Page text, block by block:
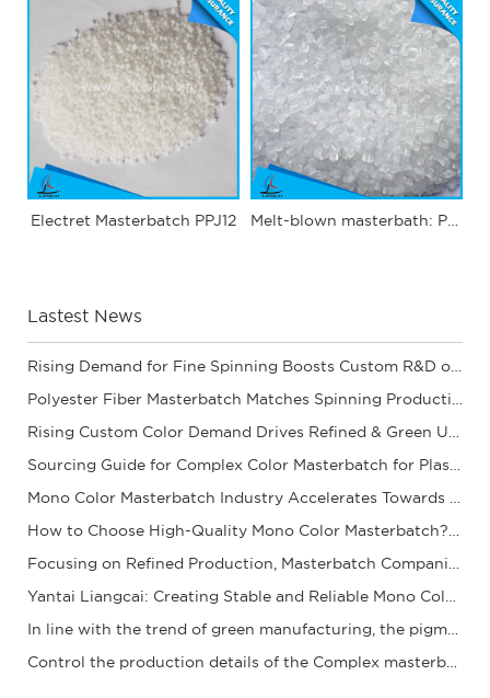
Electret Masterbatch PPJ12
Lastest News